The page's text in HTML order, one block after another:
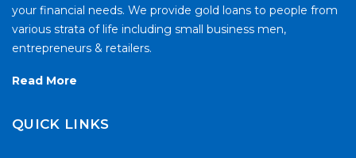
your financial needs. We provide gold loans to people from
various strata of life including small business men,
entrepreneurs & retailers.
Read More
QUICK LINKS